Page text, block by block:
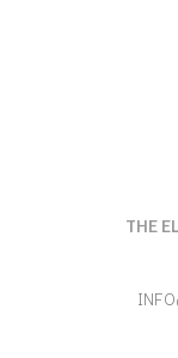
THE